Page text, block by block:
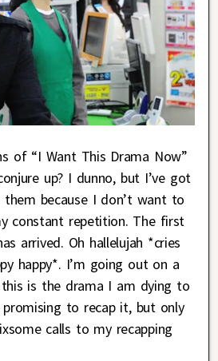
of “I Want This Drama Now”
up? I dunno, but I’ve got
because I don’t want to
constant repetition. The first
arrived. Oh hallelujah *cries
happy*. I’m going out on a
is the drama I am dying to
to recap it, but only
calls to my recapping